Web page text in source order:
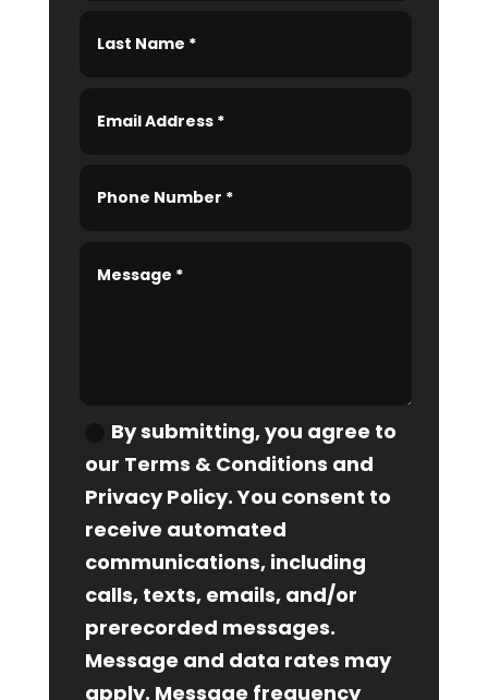
By submitting, you agree to
our Terms & Conditions and
Privacy Policy. You consent to
receive automated
communications, including
calls, texts, emails, and/or
prerecorded messages.
Message and data rates may
apply. Message frequency